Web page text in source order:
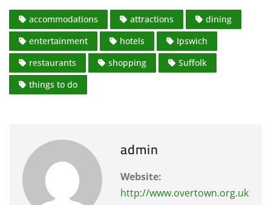
accommodations attractions
dining
entertainment
hotels
Ipswich
restaurants
shopping
Suffolk
things to do
admin
Website:
http://www.overtown.org.uk